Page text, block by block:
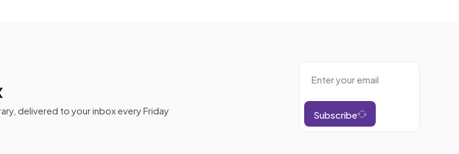
delivered to your inbox every Friday Subscribe